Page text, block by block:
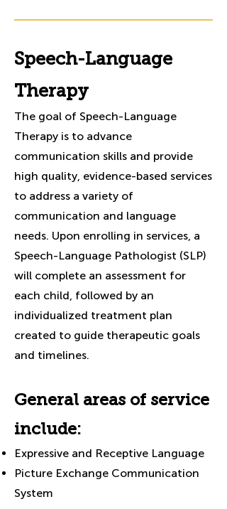
Speech-Language
Therapy
The goal of Speech-Language
Therapy is to advance
communication skills and provide
high quality, evidence-based services
to address a variety of
communication and language
needs. Upon enrolling in services, a
Speech-Language Pathologist (SLP)
will complete an assessment for
each child, followed by an
individualized treatment plan
created to guide therapeutic goals
and timelines.
General areas of service
include:
Expressive and Receptive Language
Picture Exchange Communication
System